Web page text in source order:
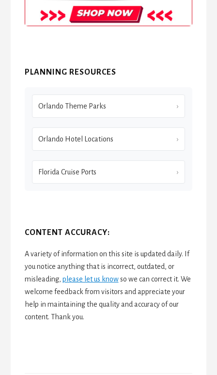
PLANNING RESOURCES
Orlando Theme Parks
Orlando Hotel Locations
Florida Cruise Ports
CONTENT ACCURACY:
A variety of information on this site is updated daily. If
you notice anything that is incorrect, outdated, or
misleading, please let us knowso we can correct it. We
welcome feedback from visitors and appreciate your
help in maintaining the quality and accuracy of our
content. Thank you.